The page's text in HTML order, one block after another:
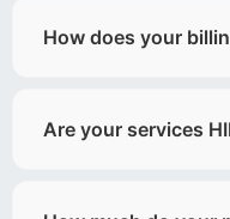
How does your
Are your services